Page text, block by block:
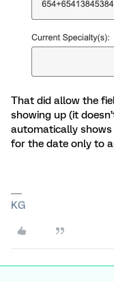
That did allow the
showing up (it
automatically shows
for the date only to
KG